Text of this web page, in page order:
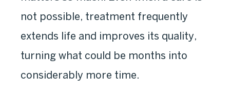
not possible, treatment frequently
extends life and improves its quality,
turning what could be months into
considerably more time.